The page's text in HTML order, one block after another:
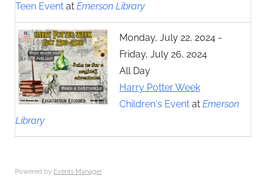
Teen Event at Emerson Library
Monday, July 22, 2024 -
Friday, July 26, 2024
All Day
Harry Potter Week
Children's Event at Emerson
Library
Powered by Events Manager